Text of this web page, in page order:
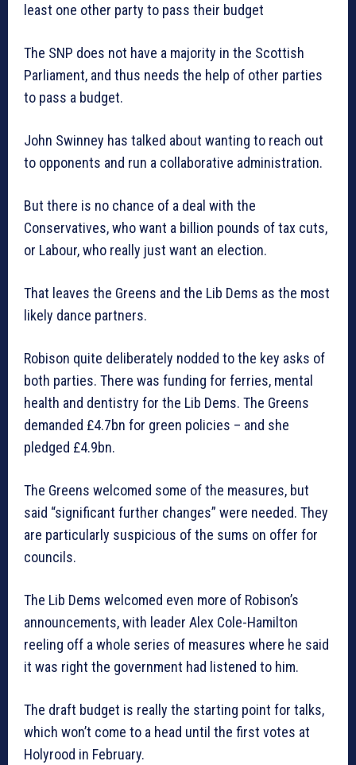
least one other party to pass their budget
The SNP does not have a majority in the Scottish
Parliament, and thus needs the help of other parties
to pass a budget.
John Swinney has talked about wanting to reach out
to opponents and run a collaborative administration.
But there is no chance of a deal with the
Conservatives, who want a billion pounds of tax cuts,
or Labour, who really just want an election.
That leaves the Greens and the Lib Dems as the most
likely dance partners.
Robison quite deliberately nodded to the key asks of
both parties. There was funding for ferries, mental
health and dentistry for the Lib Dems. The Greens
demanded £4.7bn for green policies – and she
pledged £4.9bn.
The Greens welcomed some of the measures, but
said “significant further changes” were needed. They
are particularly suspicious of the sums on offer for
councils.
The Lib Dems welcomed even more of Robison’s
announcements, with leader Alex Cole-Hamilton
reeling off a whole series of measures where he said
it was right the government had listened to him.
The draft budget is really the starting point for talks,
which won’t come to a head until the first votes at
Holyrood in February.